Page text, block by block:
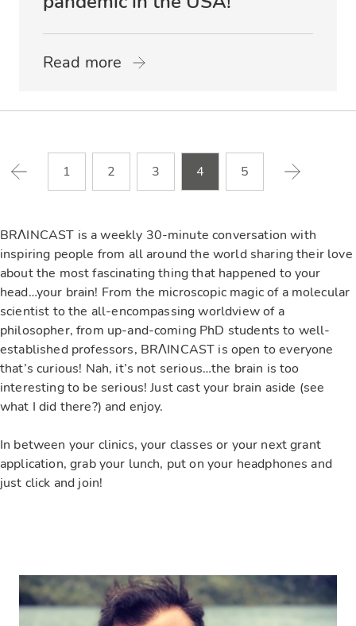
Read more
1 2 3 4 5
BRΛINCAST is a weekly 30-minute conversation with
inspiring people from all around the world sharing their love
about the most fascinating thing that happened to your
head…your brain! From the microscopic magic of a molecular
scientist to the all-encompassing worldview of a
philosopher, from up-and-coming PhD students to well-
established professors, BRΛINCAST is open to everyone
that’s curious! Nah, it’s not serious…the brain is too
interesting to be serious! Just cast your brain aside (see
what I did there?) and enjoy.
In between your clinics, your classes or your next grant
application, grab your lunch, put on your headphones and
just click and join!